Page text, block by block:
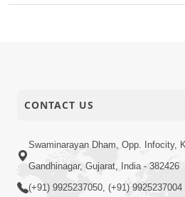
Anadimukt
CONTACT US
Swaminarayan Dham, Opp. Infocity,
Gandhinagar, Gujarat, India - 382426
(+91) 9925237050, (+91) 9925237004